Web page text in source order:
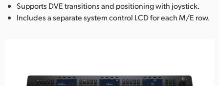
Supports DVE transitions and positioning with joystick.
Includes a separate system control LCD for each M/E row.